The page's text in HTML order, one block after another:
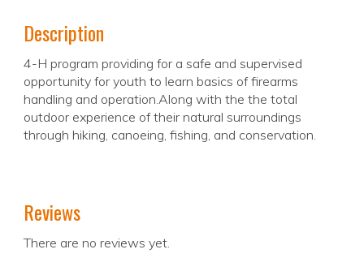
Description
4-H program providing for a safe and supervised
opportunity for youth to learn basics of firearms
handling and operation.Along with the the total
outdoor experience of their natural surroundings
through hiking, canoeing, fishing, and conservation.
Reviews
There are no reviews yet.